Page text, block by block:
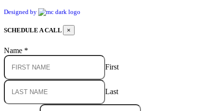
Designed by
SCHEDULE A CALL ×
Name *
First
Last